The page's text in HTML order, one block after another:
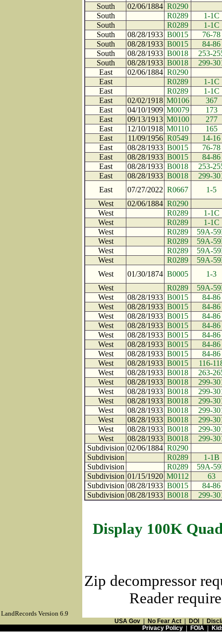
South 02/06/1884 R0290
South
R0289
1-1C
South
R0289
1-1C
South
08/28/1933 B0015
76-78
South
08/28/1933 B0015
84-86
South
08/28/1933 B0018
253-
South
08/28/1933 B0018
299-
East
02/06/1884 R0290
East
R0289
1-1C
East
R0289
1-1C
East
02/02/1918 M0106
367
East
04/10/1909 M0079
173
East
09/13/1913 M0100
277
East
12/10/1918 M0110
165
East
11/09/1956 R0549
14-16
East
08/28/1933 B0015
76-78
East
08/28/1933 B0015
84-86
East
08/28/1933 B0018
253-
East
08/28/1933 B0018
299-
East
07/27/2022 R0667
1-5
West
02/06/1884 R0290
West
R0289
1-1C
West
R0289
1-1C
West
R0289
59A-
West
R0289
59A-
West
R0289
59A-
West
R0289
59A-
West
01/30/1874 B0005
1-3
West
R0289
59A-
West
08/28/1933 B0015
84-86
West
08/28/1933 B0015
84-86
West
08/28/1933 B0015
84-86
West
08/28/1933 B0015
84-86
West
08/28/1933 B0015
84-86
West
08/28/1933 B0015
84-86
West
08/28/1933 B0015
84-86
West
08/28/1933 B0015
116-
West
08/28/1933 B0018
263-
West
08/28/1933 B0018
299-
West
08/28/1933 B0018
299-
West
08/28/1933 B0018
299-
West
08/28/1933 B0018
299-
West
08/28/1933 B0018
299-
West
08/28/1933 B0018
299-
West
08/28/1933 B0018
299-
Subdivision 02/06/1884 R0290
Subdivision
R0289
1-1B
Subdivision
R0289
59A-
Subdivision 01/15/1920 M0112
63
Subdivision 08/28/1933 B0015
84-86
Subdivision 08/28/1933 B0018 299-
Display 100K
Zip decompressor
Reader
LandRecords Version 6.9
USA Gov No Fear Act DOI
Privacy Policy| FOIA|